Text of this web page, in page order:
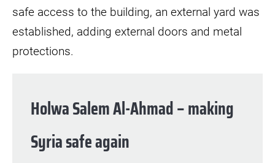
safe access to the building, an external yard was
established, adding external doors and metal
protections.
Holwa Salem Al-Ahmad – making
Syria safe again